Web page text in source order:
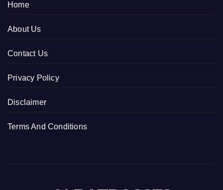
Home
About Us
Contact Us
Privacy Policy
Disclaimer
Terms And Conditions